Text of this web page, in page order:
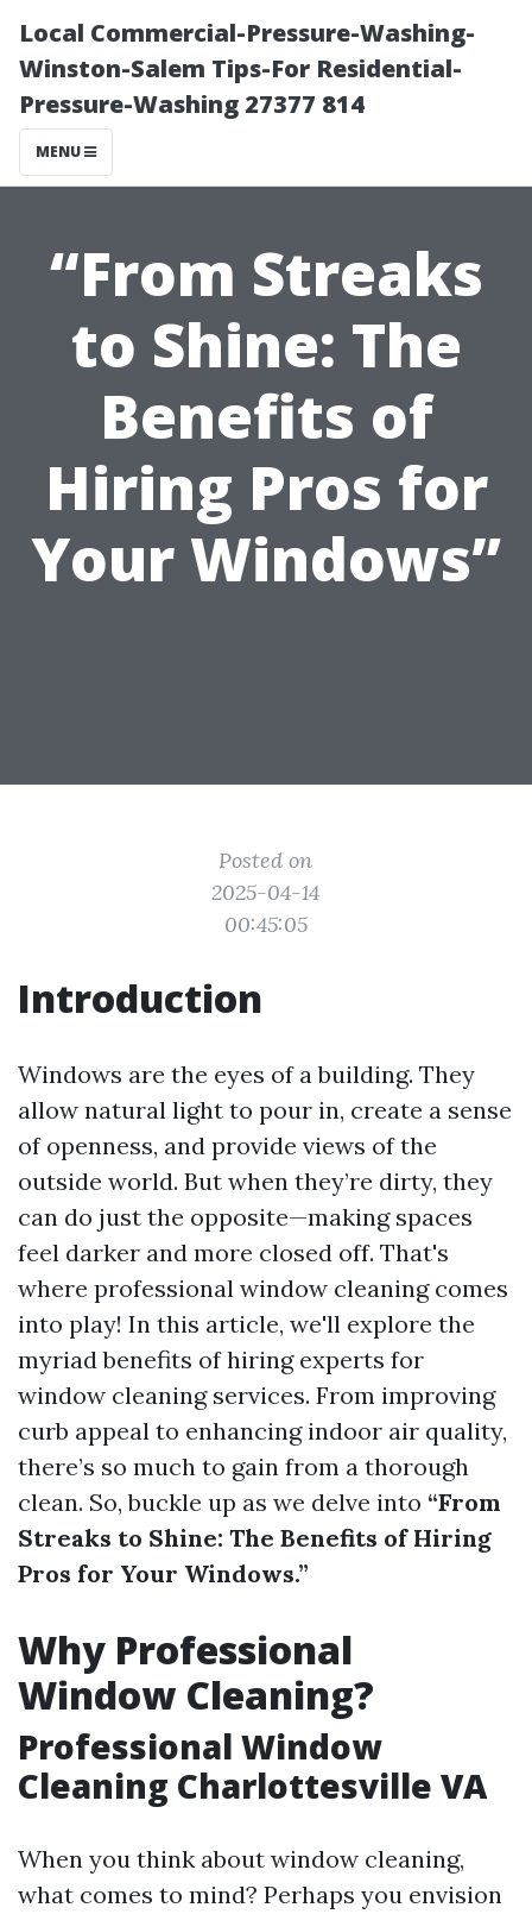
Local Commercial-Pressure-Washing-
Winston-Salem Tips-For Residential-
Pressure-Washing 27377 814
MENU
“From Streaks
to Shine: The
Benefits of
Hiring Pros for
Your Windows”
Posted on
2025-04-14
00:45:05
Introduction
Windows are the eyes of a building. They
allow natural light to pour in, create a sense
of openness, and provide views of the
outside world. But when they’re dirty, they
can do just the opposite—making spaces
feel darker and more closed off. That's
where professional window cleaning comes
into play! In this article, we'll explore the
myriad benefits of hiring experts for
window cleaning services. From improving
curb appeal to enhancing indoor air quality,
there’s so much to gain from a thorough
clean. So, buckle up as we delve into “From
Streaks to Shine: The Benefits of Hiring
Pros for Your Windows.”
Why Professional
Window Cleaning?
Professional Window
Cleaning Charlottesville VA
When you think about window cleaning,
what comes to mind? Perhaps you envision